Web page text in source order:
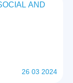
AND
26 03 2024